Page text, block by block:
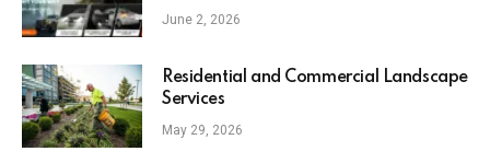
June 2, 2026
Residential and Commercial Landscape
Services
May 29, 2026